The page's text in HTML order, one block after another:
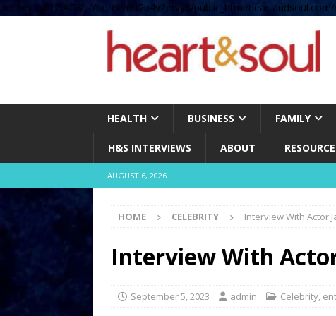
define( 'UPLOADS', '/home/no2u4v2ervy6/public_html/
HEALTH BUSINESS FAMILY
H&S INTERVIEWS ABOUT
AUGUST 6, 2026
HOME CELEBRITY Interview With Actor
Interview With
September 5, 2023 admin Celebrity,